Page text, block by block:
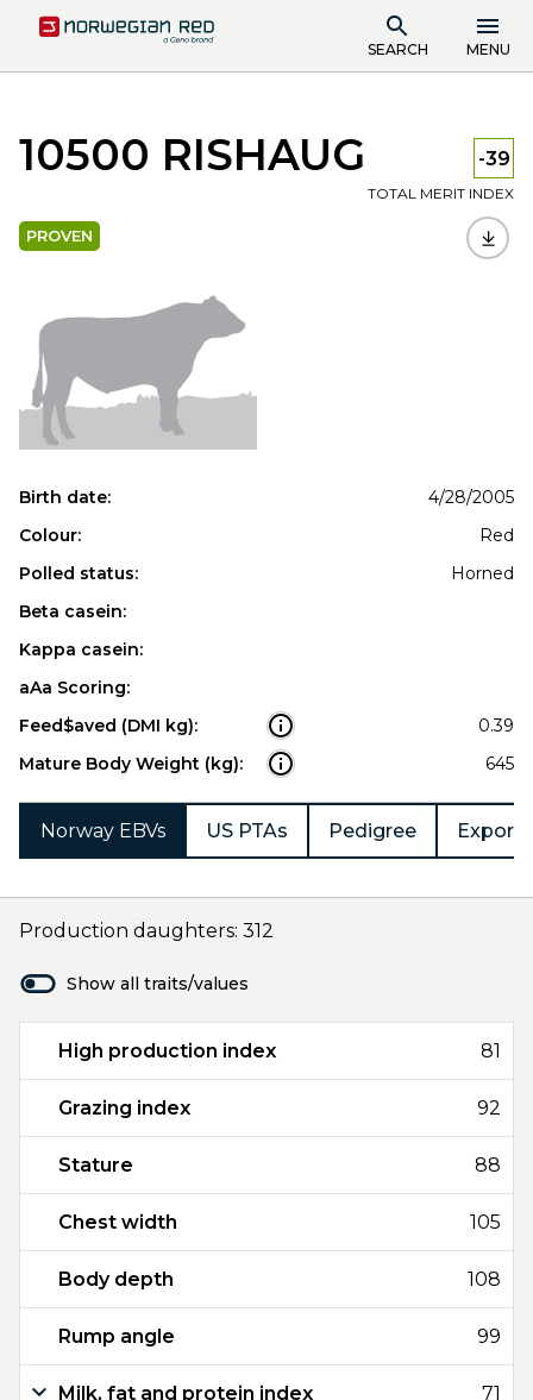
SEARCH MENU
10500 RISHAUG -39
TOTAL MERIT INDEX
PROVEN
Birth date:
4/28/2005
Colour:
Red
Polled status:
Horned
Beta casein:
Kappa casein:
aAa Scoring:
Feed$aved (DMI kg):
0.39
Mature Body Weight (kg):
645
Norway EBVs US PTAs Pedigree Export
Production daughters: 312
Show all traits/values
High production index 81
Grazing index 92
Stature 88
Chest width 105
Body depth 108
Rump angle 99
Milk, fat and protein index 71